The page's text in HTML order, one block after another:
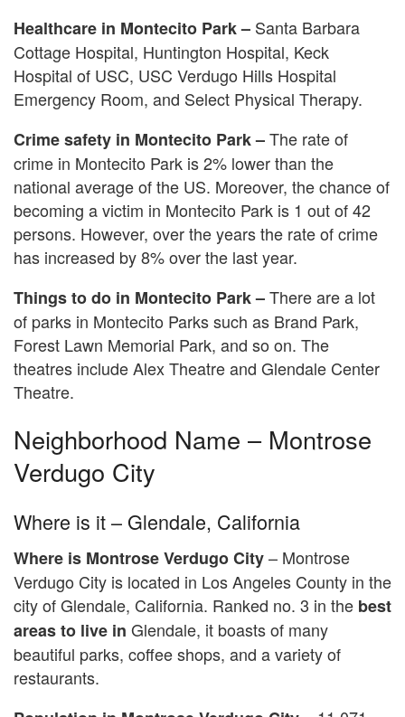
Healthcare in Montecito Park – Santa Barbara
Cottage Hospital, Huntington Hospital, Keck
Hospital of USC, USC Verdugo Hills Hospital
Emergency Room, and Select Physical Therapy.
Crime safety in Montecito Park –The rate of
crime in Montecito Park is 2% lower than the
national average of the US. Moreover, the chance of
becoming a victim in Montecito Park is 1 out of 42
persons. However, over the years the rate of crime
has increased by 8% over the last year.
Things to do in Montecito Park –There are a lot
of parks in Montecito Parks such as Brand Park,
Forest Lawn Memorial Park, and so on. The
theatres include Alex Theatre and Glendale Center
Theatre.
Neighborhood Name – Montrose
Verdugo City
Where is it – Glendale, California
Where is Montrose Verdugo City– Montrose
Verdugo City is located in Los Angeles County in the
city of Glendale, California. Ranked no. 3 in the best
areas to live in Glendale, it boasts of many
beautiful parks, coffee shops, and a variety of
restaurants.